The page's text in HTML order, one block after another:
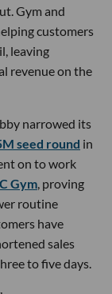
Gym and
customers
leaving
revenue on the
narrowed its
seed round in
on to work
Gym, proving
routine
have
sales
to five days.